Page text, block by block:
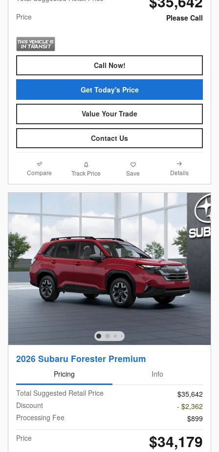
Price Please Call
Call Now!
Get Today's Price
Value Your Trade
Contact Us
Compare Track Price Save Details
2026 Subaru Forester Premium
Pricing
Info
Total Suggested Retail Price
$35,642
Discount
- $2,362
Processing Fee
$899
Price
$34,179